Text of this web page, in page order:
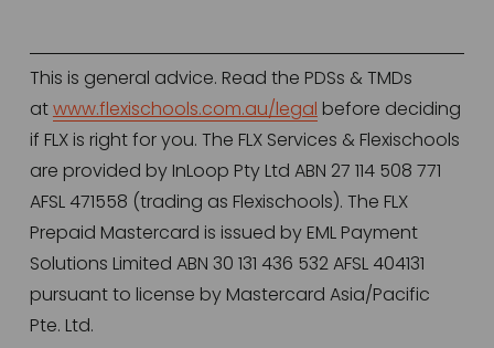
This is general advice. Read the PDSs & TMDs
at www.flexischools.com.au/legal before deciding
if FLX is right for you. The FLX Services & Flexischools
are provided by InLoop Pty Ltd ABN 27 114 508 771
AFSL 471558 (trading as Flexischools). The FLX
Prepaid Mastercard is issued by EML Payment
Solutions Limited ABN 30 131 436 532 AFSL 404131
pursuant to license by Mastercard Asia/Pacific
Pte. Ltd.